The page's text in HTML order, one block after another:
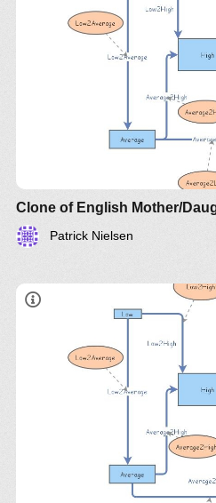
Clone of English Mother/
Patrick Nielsen